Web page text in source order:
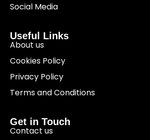
Social Media
Useful Links
About us
Cookies Policy
Privacy Policy
Terms and Conditions
Get in Touch
Contact us